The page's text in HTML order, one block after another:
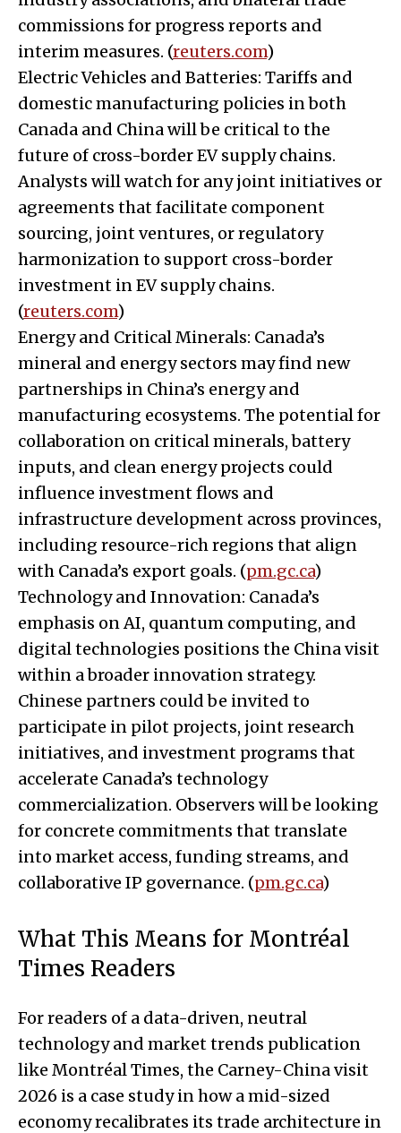
commissions for progress reports and
interim measures. (reuters.com)
Electric Vehicles and Batteries: Tariffs and
domestic manufacturing policies in both
Canada and China will be critical to the
future of cross-border EV supply chains.
Analysts will watch for any joint initiatives or
agreements that facilitate component
sourcing, joint ventures, or regulatory
harmonization to support cross-border
investment in EV supply chains.
(reuters.com)
Energy and Critical Minerals: Canada’s
mineral and energy sectors may find new
partnerships in China’s energy and
manufacturing ecosystems. The potential for
collaboration on critical minerals, battery
inputs, and clean energy projects could
influence investment flows and
infrastructure development across provinces,
including resource-rich regions that align
with Canada’s export goals. (pm.gc.ca)
Technology and Innovation: Canada’s
emphasis on AI, quantum computing, and
digital technologies positions the China visit
within a broader innovation strategy.
Chinese partners could be invited to
participate in pilot projects, joint research
initiatives, and investment programs that
accelerate Canada’s technology
commercialization. Observers will be looking
for concrete commitments that translate
into market access, funding streams, and
collaborative IP governance. (pm.gc.ca)
What This Means for Montréal
Times Readers
For readers of a data-driven, neutral
technology and market trends publication
like Montréal Times, the Carney-China visit
2026 is a case study in how a mid-sized
economy recalibrates its trade architecture in